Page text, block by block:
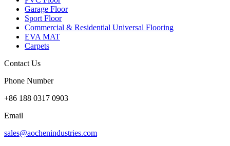
Garage Floor
Sport Floor
Commercial & Residential Universal Flooring
EVA MAT
Carpets
Contact Us
Phone Number
+86 188 0317 0903
Email
sales@aochenindustries.com